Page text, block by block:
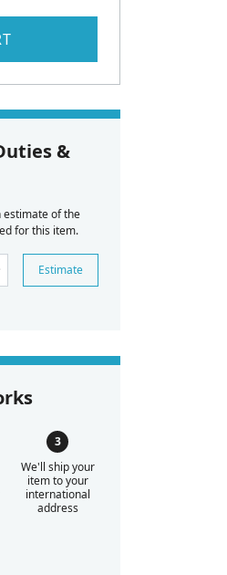
&
estimate of the
for this item.
Estimate
We'll ship your
item to your
international
address